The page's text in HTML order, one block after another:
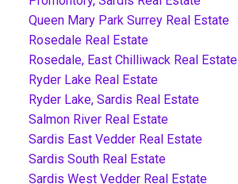
Queen Mary Park Surrey Real Estate
Rosedale Real Estate
Rosedale, East Chilliwack Real Estate
Ryder Lake Real Estate
Ryder Lake, Sardis Real Estate
Salmon River Real Estate
Sardis East Vedder Real Estate
Sardis South Real Estate
Sardis West Vedder Real Estate